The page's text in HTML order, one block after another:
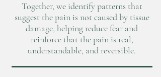
Together, we identify patterns that
suggest the pain is not caused by tissue
damage, helping reduce fear and
reinforce that the pain is real,
understandable, and reversible.